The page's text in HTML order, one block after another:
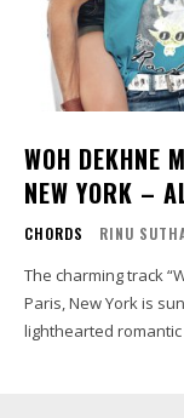
WOH DEKHNE
NEW YORK –
CHORDS RINU
The charming track
Paris, New York is
lighthearted